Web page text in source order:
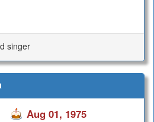
singer
Aug 01, 1975